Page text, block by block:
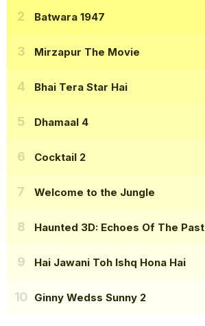
Batwara 1947
Mirzapur The Movie
Bhai Tera Star Hai
Dhamaal 4
Cocktail 2
Welcome to the Jungle
Haunted 3D: Echoes Of The Past
Hai Jawani Toh Ishq Hona Hai
Ginny Wedss Sunny 2